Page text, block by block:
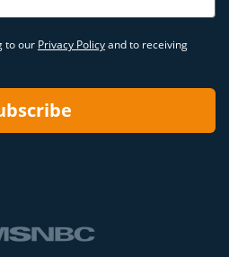
to our Privacy Policyand to receiving